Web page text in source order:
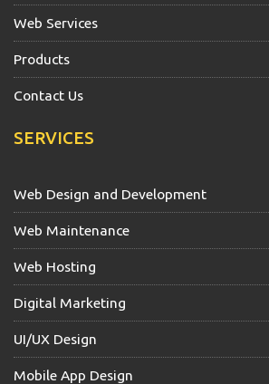
Web Services
Products
Contact Us
SERVICES
Web Design and Development
Web Maintenance
Web Hosting
Digital Marketing
UI/UX Design
Mobile App Design